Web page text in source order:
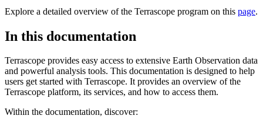
Explore a detailed overview of the Terrascope program on this page.
In this documentation
Terrascope provides easy access to extensive Earth Observation data
and powerful analysis tools. This documentation is designed to help
users get started with Terrascope. It provides an overview of the
Terrascope platform, its services, and how to access them.
Within the documentation, discover: